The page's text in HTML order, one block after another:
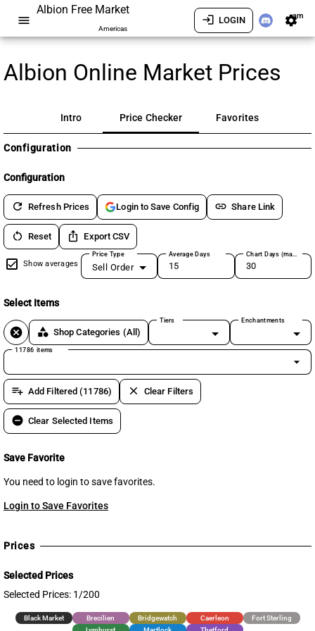
menu
Albion Free Market
Americas
login LOGIN settingsam
Albion Online Market Prices
Intro Price Checker Favorites
Configuration
Configuration
refresh Refresh Prices Login to Save Config link Share Link
restart_alt Reset ios_share Export CSV
Show averages
Price Type
Sell Order
Average Days Chart Days (max 180)
Select Items
cancel category Shop Categories (All)
Tiers Enchantments
11786 items
arrow_drop_down
playlist_add Add Filtered (11786) clear Clear Filters
remove_circle Clear Selected Items
Save Favorite
You need to login to save favorites.
Login to Save Favorites
Prices
Selected Prices
Selected Prices: 1/200
Black Market Brecilien Bridgewatch Caerleon
Fort Sterling